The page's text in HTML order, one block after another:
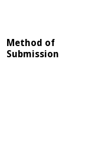
Method of
Submission